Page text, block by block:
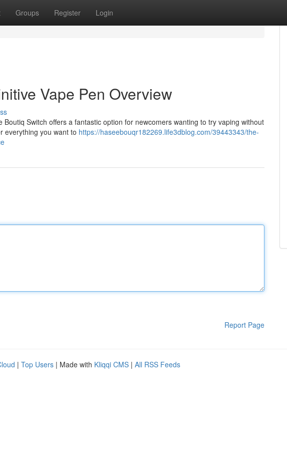
Groups Register Login
Vape Pen Overview
Switch offers a fantastic option for newcomers wanting to try vaping without
everything you want to https://haseebouqr182269.life3dblog.com/39443343/the-
Report Page
| Top Users | Made with Kliqqi CMS | All RSS Feeds